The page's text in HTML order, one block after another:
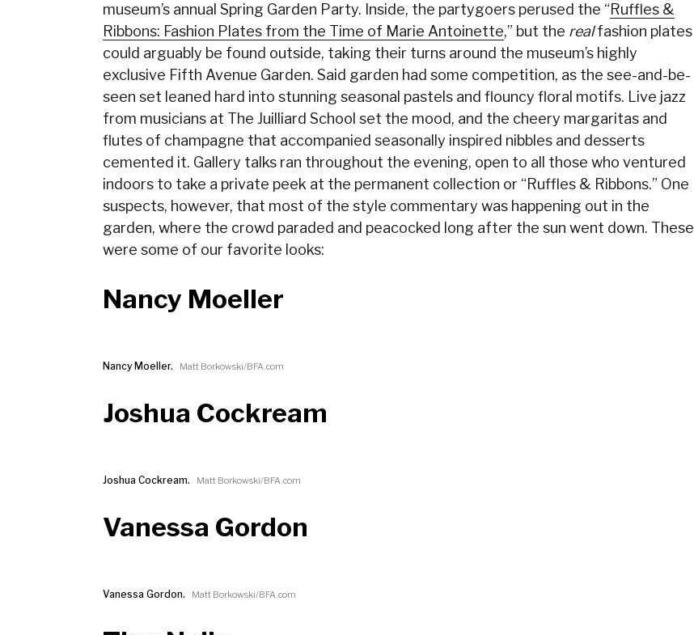
museum’s annual Spring Garden Party. Inside, the partygoers perused the “Ruffles &
Ribbons: Fashion Plates from the Time of Marie Antoinette,” but the realfashion plates
could arguably be found outside, taking their turns around the museum’s highly
exclusive Fifth Avenue Garden. Said garden had some competition, as the see-and-be-
seen set leaned hard into stunning seasonal pastels and flouncy floral motifs. Live jazz
from musicians at The Juilliard School set the mood, and the cheery margaritas and
flutes of champagne that accompanied seasonally inspired nibbles and desserts
cemented it. Gallery talks ran throughout the evening, open to all those who ventured
indoors to take a private peek at the permanent collection or “Ruffles & Ribbons.” One
suspects, however, that most of the style commentary was happening out in the
garden, where the crowd paraded and peacocked long after the sun went down. These
were some of our favorite looks:
Nancy Moeller
Nancy Moeller. Matt Borkowski/BFA.com
Joshua Cockream
Joshua Cockream. Matt Borkowski/BFA.com
Vanessa Gordon
Vanessa Gordon. Matt Borkowski/BFA.com